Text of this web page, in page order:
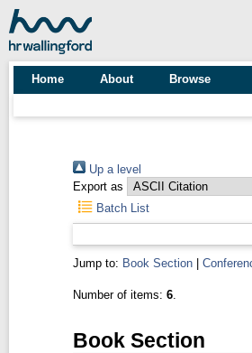
Home About Browse
Up a level
Export as
Batch List
Jump to: Book Section|
Number of items: 6.
Book Section